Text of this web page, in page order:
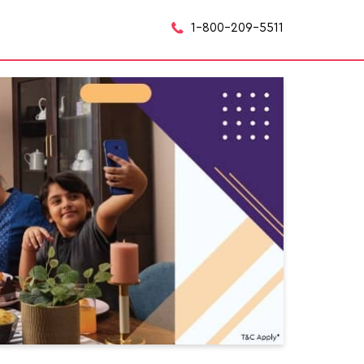
1-800-209-5511